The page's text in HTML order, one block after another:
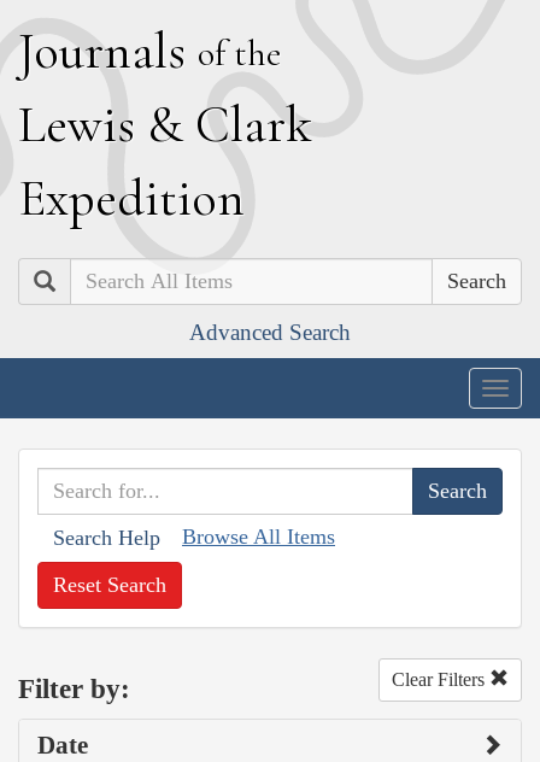
Journals of the
Lewis & Clark
Expedition
Search
Advanced Search
Search Help Browse All Items
Reset Search
Filter by: Clear Filters
Date